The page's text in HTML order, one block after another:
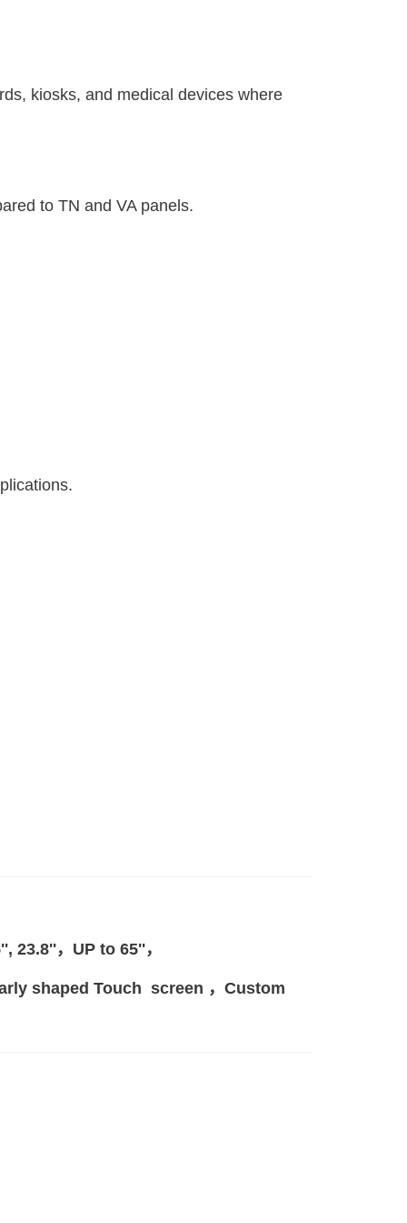
kiosks, and medical devices where
to TN and VA panels.
23.8''， UP to 65''，
shaped Touch screen ，Custom